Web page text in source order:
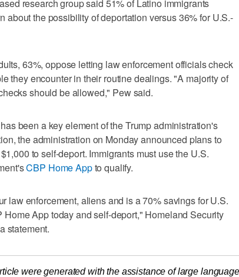
research group said 51% of Latino immigrants
about the possibility of deportation versus 36% for U.S.-
63%, oppose letting law enforcement officials check
they encounter in their routine dealings. "A majority of
should be allowed," Pew said.
been a key element of the Trump administration's
the administration on Monday announced plans to
to self-deport. Immigrants must use the U.S.
CBP Home Appto qualify.
law enforcement, aliens and is a 70% savings for U.S.
App today and self-deport," Homeland Security
statement.
were generated with the assistance of large language